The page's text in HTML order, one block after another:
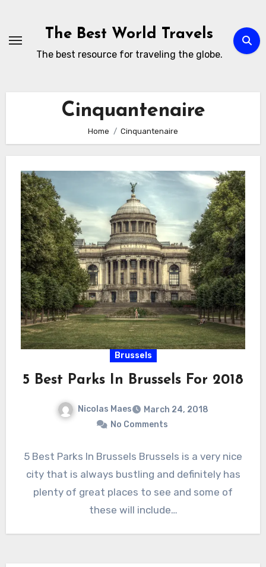
content
The Best World Travels
The best resource for traveling the globe.
Cinquantenaire
Home Cinquantenaire
Brussels
5 Best Parks In Brussels For 2018
Nicolas Maes
March 24, 2018
No Comments
5 Best Parks In Brussels Brussels is a very nice
city that is always bustling and definitely has
plenty of great places to see and some of
these will include…